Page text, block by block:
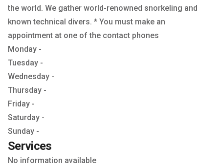
the world. We gather world-renowned snorkeling and
known technical divers. * You must make an
appointment at one of the contact phones
Monday -
Tuesday -
Wednesday -
Thursday -
Friday -
Saturday -
Sunday -
Services
No information available